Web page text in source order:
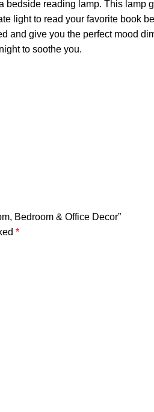
bedside reading lamp. This lamp
light to read your favorite book
and give you the perfect mood
to soothe you.
Bedroom & Office Decor”
*